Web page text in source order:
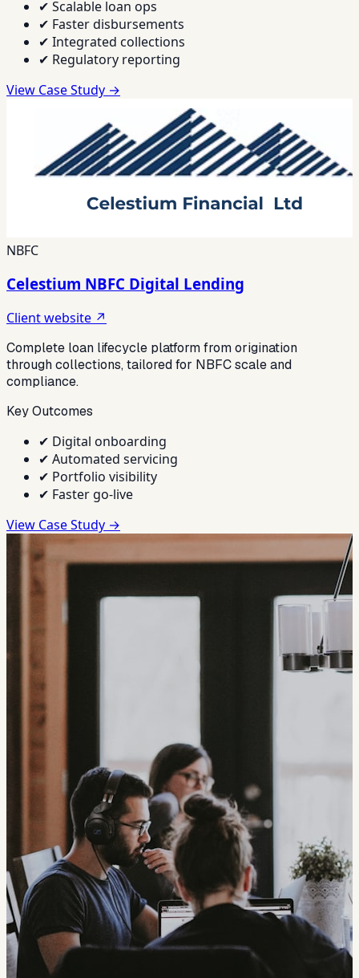
✔ Scalable loan ops
✔ Faster disbursements
✔ Integrated collections
✔ Regulatory reporting
View Case Study →
NBFC
Celestium NBFC Digital Lending
Client website ↗
Complete loan lifecycle platform from origination
through collections, tailored for NBFC scale and
compliance.
Key Outcomes
✔ Digital onboarding
✔ Automated servicing
✔ Portfolio visibility
✔ Faster go-live
View Case Study →